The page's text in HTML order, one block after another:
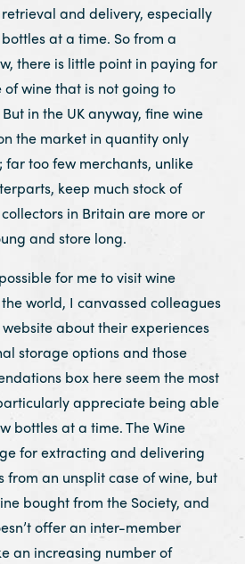
and delivery, especially
at a time. So from a
there is little point in paying for
wine that is not going to
in the UK anyway, fine wine
the market in quantity only
far too few merchants, unlike
keep much stock of
in Britain are more or
and store long.
for me to visit wine
world, I canvassed colleagues
about their experiences
storage options and those
box here seem the most
appreciate being able
bottles at a time. The Wine
for extracting and delivering
from an unsplit case of wine, but
bought from the Society, and
offer an inter-member
an increasing number of